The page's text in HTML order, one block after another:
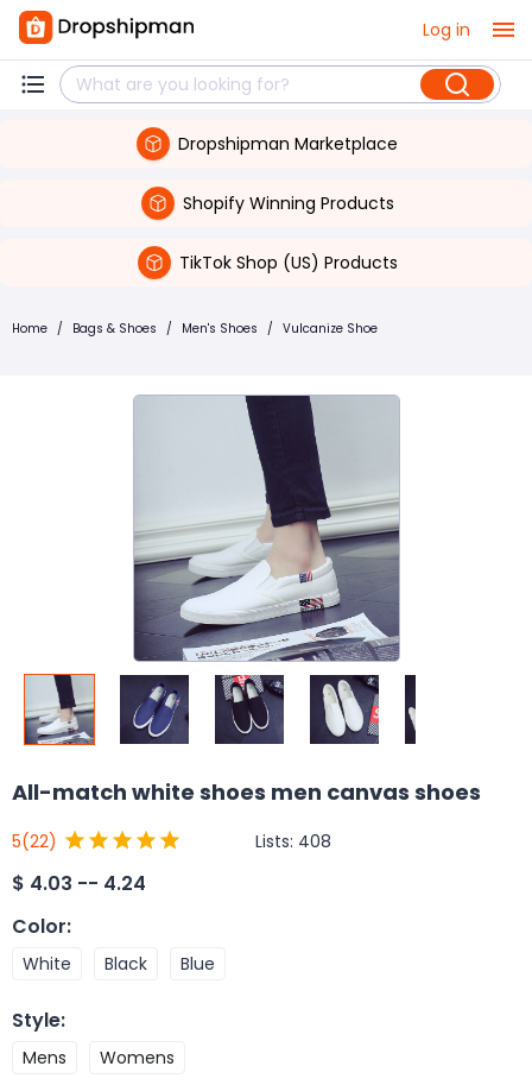
Log in
Dropshipman Marketplace
Shopify Winning Products
TikTok Shop (US) Products
Home / Bags & Shoes / Men's Shoes / Vulcanize Shoe
All-match white shoes men canvas shoes
5(22) Lists: 408
$ 4.03 -- 4.24
Color:
White Black Blue
Style:
Mens Womens